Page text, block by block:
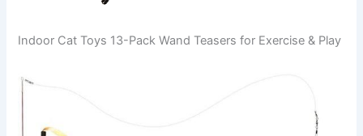
Indoor Cat Toys 13-Pack Wand Teasers for Exercise & Play